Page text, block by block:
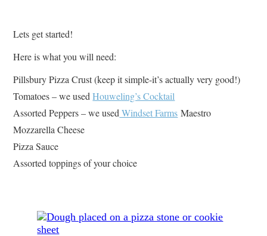
Lets get started!
Here is what you will need:
Pillsbury Pizza Crust (keep it simple-it’s actually very good!)
Tomatoes – we usedHouweling’s Cocktail
Assorted Peppers – we used Windset Farms Maestro
Mozzarella Cheese
Pizza Sauce
Assorted toppings of your choice